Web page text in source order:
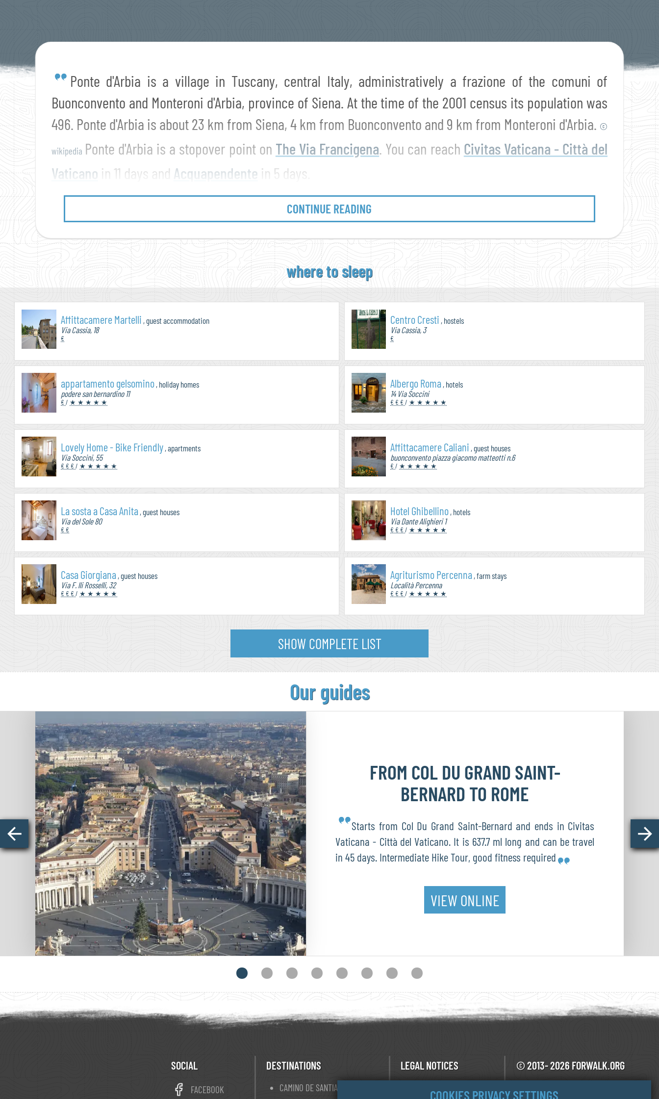
Ponte d'Arbia is a village in Tuscany, central Italy, administratively a frazione of the comuni of
Buonconvento and Monteroni d'Arbia, province of Siena. At the time of the 2001 census its population was
496. Ponte d'Arbia is about 23 km from Siena, 4 km from Buonconvento and 9 km from Monteroni d'Arbia. ©
wikipedia Ponte d'Arbia is a stopover point on The Via Francigena. You can reach Civitas Vaticana - Città del
Vaticano in 11 days and Acquapendente in 5 days.
CONTINUE READING
where to sleep
Affittacamere Martelli , guest accommodation
Via Cassia, 18
€
Centro Cresti , hostels
Via Cassia, 3
€
appartamento gelsomino , holiday homes
podere san bernardino 11
€/ ★ ★ ★ ★ ★
Albergo Roma , hotels
14 Via Soccini
€ € €/ ★ ★ ★ ★ ★
Lovely Home - Bike Friendly , apartments
Via Soccini, 55
€ € €/ ★ ★ ★ ★ ★
Affittacamere Caliani , guest houses
buonconvento piazza giacomo matteotti n.6
€/ ★ ★ ★ ★ ★
La sosta a Casa Anita , guest houses
Via del Sole 80
€ €
Hotel Ghibellino , hotels
Via Dante Alighieri 1
€ € €/ ★ ★ ★ ★ ★
Casa Giorgiana , guest houses
Via F. lli Rosselli, 32
€ € €/ ★ ★ ★ ★ ★
Agriturismo Percenna , farm stays
Località Percenna
€ € €/ ★ ★ ★ ★ ★
SHOW COMPLETE LIST
Our guides
FROM COL DU GRAND SAINT-
BERNARD TO ROME
Starts from Col Du Grand Saint-Bernard and ends in Civitas
Vaticana - Città del Vaticano. It is 637.7 ml long and can be travel
in 45 days. Intermediate Hike Tour, good fitness required
VIEW ONLINE
SOCIAL
FACEBOOK
DESTINATIONS
CAMINO DE SANTIAGO
LEGAL NOTICES © 2013- 2026 FORWALK.ORG
COOKIES PRIVACY SETTINGS